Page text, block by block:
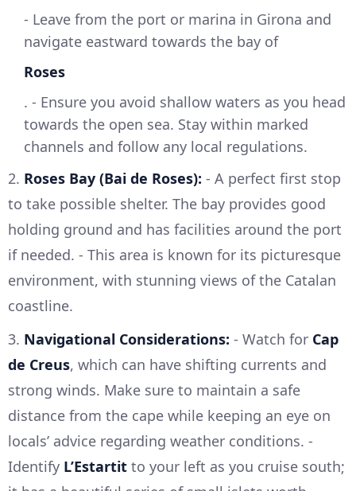
- Leave from the port or marina in Girona and
navigate eastward towards the bay of
Roses
. - Ensure you avoid shallow waters as you head
towards the open sea. Stay within marked
channels and follow any local regulations.
2. Roses Bay (Bai de Roses): - A perfect first stop
to take possible shelter. The bay provides good
holding ground and has facilities around the port
if needed. - This area is known for its picturesque
environment, with stunning views of the Catalan
coastline.
3. Navigational Considerations: - Watch for Cap
de Creus, which can have shifting currents and
strong winds. Make sure to maintain a safe
distance from the cape while keeping an eye on
locals’ advice regarding weather conditions. -
Identify L’Estartit to your left as you cruise south;